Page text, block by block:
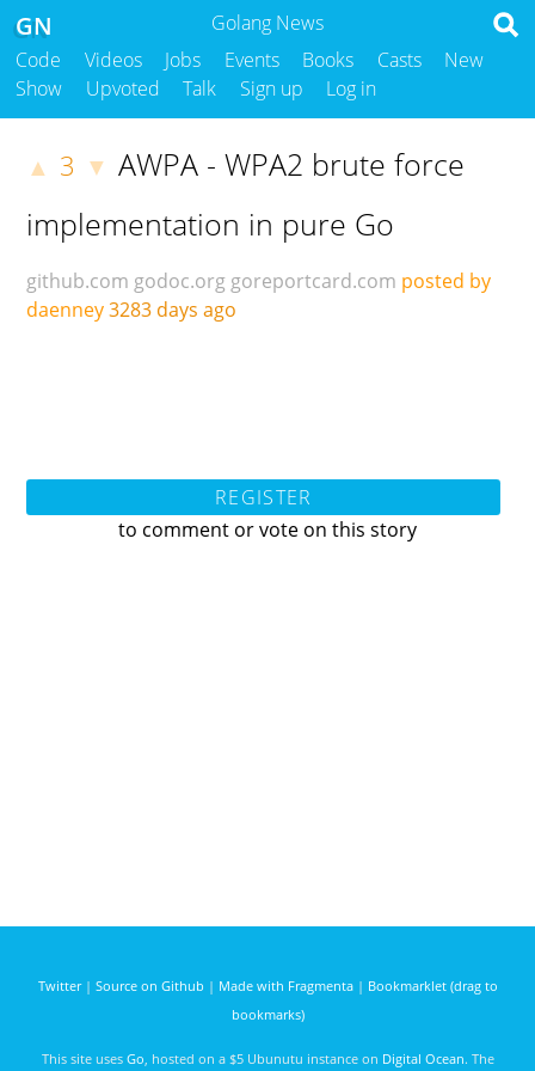
Golang News
GN
Code Videos Jobs Events Books Casts
New
Show
Upvoted Talk Sign up Log in
▲ 3 ▼ AWPA - WPA2 brute force
implementation in pure Go
github.com godoc.org goreportcard.com posted by
daenney3283 days ago
REGISTER
to comment or vote on this story
Twitter| Source on Github | Made with Fragmenta| Bookmarklet (drag to
bookmarks)
This site uses Go , hosted on a $5 Ubunutu instance on Digital Ocean. The